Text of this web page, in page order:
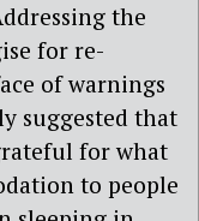
the
for re-
of warnings
suggested that
for what
to people